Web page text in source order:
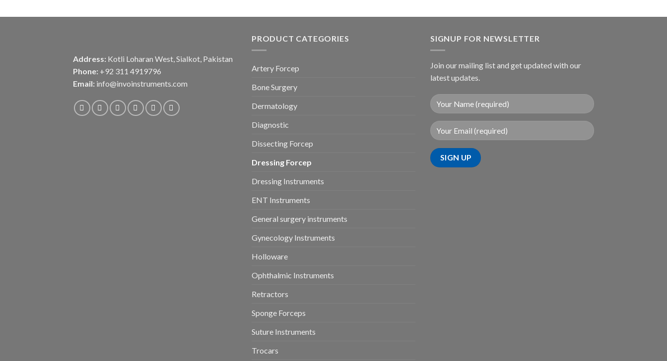
Address: Kotli Loharan West, Sialkot, Pakistan
Phone: +92 311 4919796
Email: info@invoinstruments.com
PRODUCT CATEGORIES
Artery Forcep
Bone Surgery
Dermatology
Diagnostic
Dissecting Forcep
Dressing Forcep
Dressing Instruments
ENT Instruments
General surgery instruments
Gynecology Instruments
Holloware
Ophthalmic Instruments
Retractors
Sponge Forceps
Suture Instruments
Trocars
SIGNUP FOR NEWSLETTER
Join our mailing list and get updated with our
latest updates.